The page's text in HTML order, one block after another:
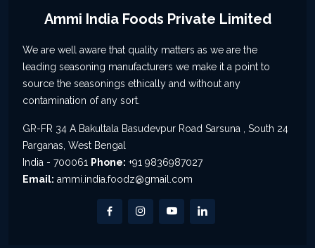
Ammi India Foods Private Limited
We are well aware that quality matters as we are the
leading seasoning manufacturers we make it a point to
source the seasonings ethically and without any
contamination of any sort.
GR-FR 34 A Bakultala Basudevpur Road Sarsuna , South 24
Parganas, West Bengal
India - 700061 Phone: +91 9836987027
Email: ammi.india.foodz@gmail.com